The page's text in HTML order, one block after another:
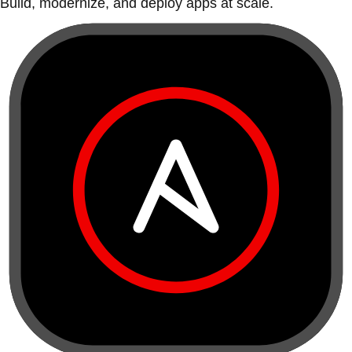
Build, modernize, and deploy apps at scale.